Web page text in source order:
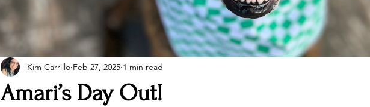
Amari’s Day Out!
Kim Carrillo Feb 27, 2025 1 min read